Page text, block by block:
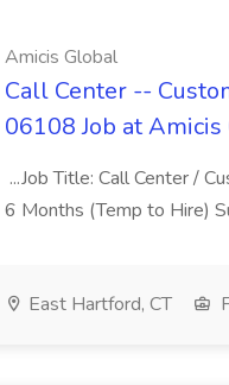
Amicis Global
Call Center --
06108 Job at
...Job Title: Call Center /
6 Months (Temp to Hire)
East Hartford, CT